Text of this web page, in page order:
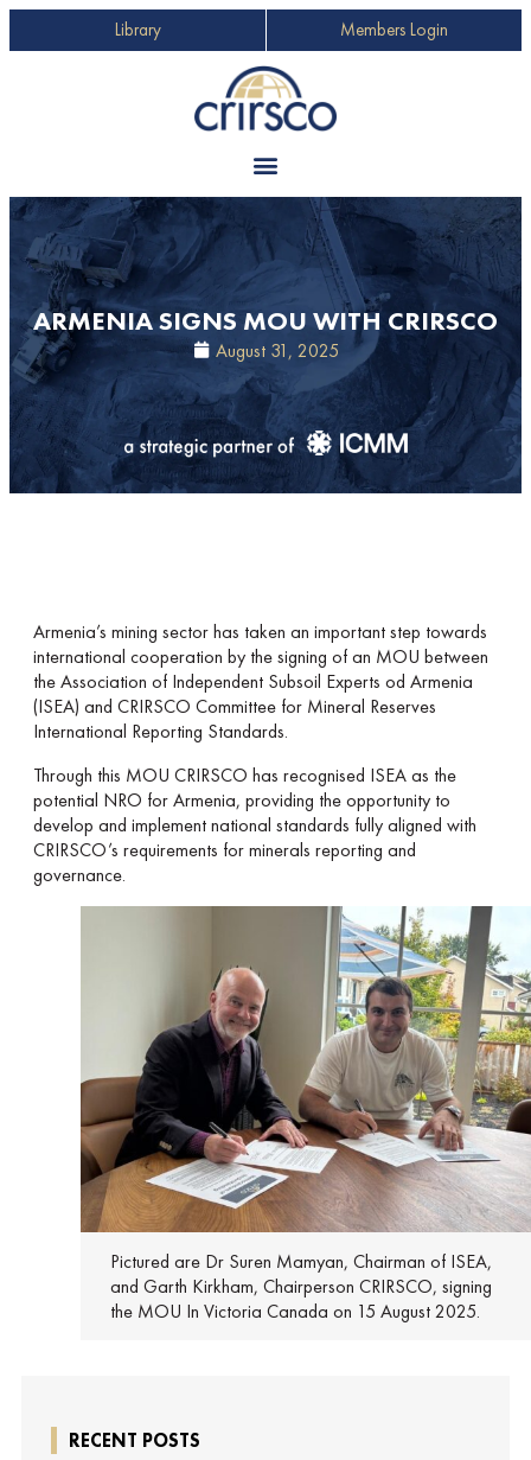
Library Members Login
ARMENIA SIGNS MOU WITH CRIRSCO
August 31, 2025
Armenia’s mining sector has taken an important step towards
international cooperation by the signing of an MOU between
the Association of Independent Subsoil Experts od Armenia
(ISEA) and CRIRSCO Committee for Mineral Reserves
International Reporting Standards.
Through this MOU CRIRSCO has recognised ISEA as the
potential NRO for Armenia, providing the opportunity to
develop and implement national standards fully aligned with
CRIRSCO’s requirements for minerals reporting and
governance.
Pictured are Dr Suren Mamyan, Chairman of ISEA,
and Garth Kirkham, Chairperson CRIRSCO, signing
the MOU In Victoria Canada on 15 August 2025.
RECENT POSTS